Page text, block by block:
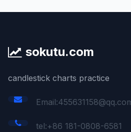
sokutu.com
candlestick charts practice
tel:+86 181-0808-6581